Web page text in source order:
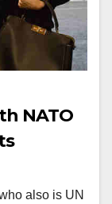
NATO
also is UN